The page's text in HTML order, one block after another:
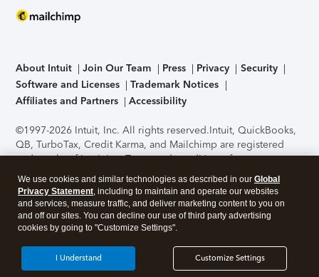
About Intuit Join Our Team Press Privacy
Security
Software and Licenses
Trademark Notices
Affiliates and Partners
Accessibility
©1997-2026 Intuit, Inc. All rights reserved.Intuit, QuickBooks,
QB, TurboTax, Credit Karma, and Mailchimp are registered
trademarks of Intuit Inc. Terms and conditions, features,
support, pricing, and service options subject to change
without notice.Security Certification of the TurboTax Online
application has been performed by C-Level Security.By
accessing and using this page you agree to theTerms of Use
About Cookies Manage cookies
We use cookies and similar technologies as described in our Global
Privacy Statement, including to maintain and operate our websites
and services, measure traffic, and deliver marketing content to you on
and off our sites. You can decline our use of third party advertising
cookies by going to "Customize Settings".
Customize Settings
I Understand